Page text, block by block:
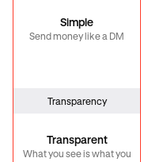
Simple
Send money like a DM
Transparency
Transparent
What you see is what you